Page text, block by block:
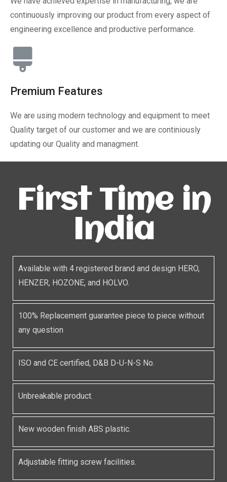
continuously improving our product from every aspect of
engineering excellence and productive performance.
Premium Features
We are using modern technology and equipment to meet
Quality target of our customer and we are continiously
updating our Quality and managment.
First Time in
India
Available with 4 registered brand and design HERO,
HENZER, HOZONE, and HOLVO.
100% Replacement guarantee piece to piece without
any question
ISO and CE certified, D&B D-U-N-S No.
Unbreakable product.
New wooden finish ABS plastic.
Adjustable fitting screw facilities.